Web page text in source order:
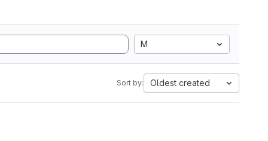
M
Sort by: Oldest created